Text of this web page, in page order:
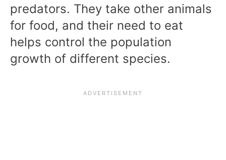
predators. They take other animals
for food, and their need to eat
helps control the population
growth of different species.